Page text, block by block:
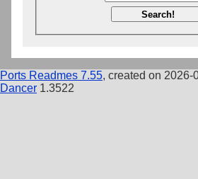
Search!
Ports Readmes 7.55, created on 2026-
Dancer 1.3522